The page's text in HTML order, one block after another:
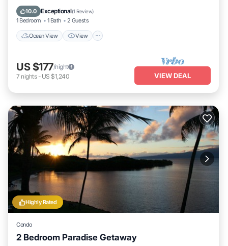
10.0 Exceptional(1 Review)
1 Bedroom 1 Bath 2 Guests
Ocean View View
Child Friendly
US $177/night
7 nights- US $1,240 VIEW DEAL
Highly Rated
Condo
2 Bedroom Paradise Getaway